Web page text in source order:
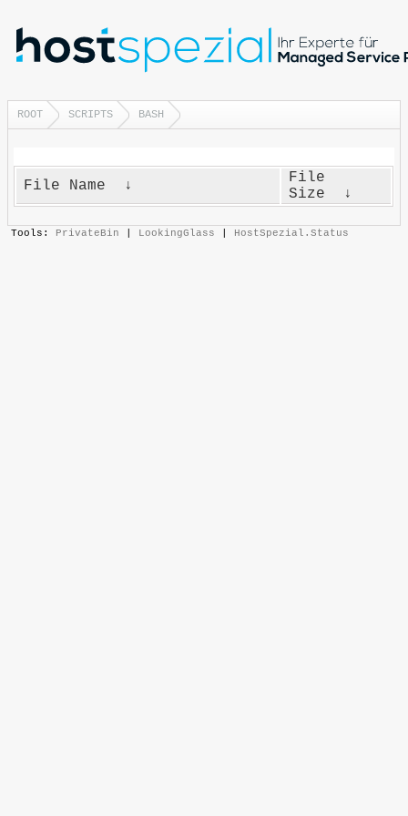
ROOT SCRIPTS BASH
File Name ↓
File
Size
↓
Tools: PrivateBin LookingGlass HostSpezial.Status